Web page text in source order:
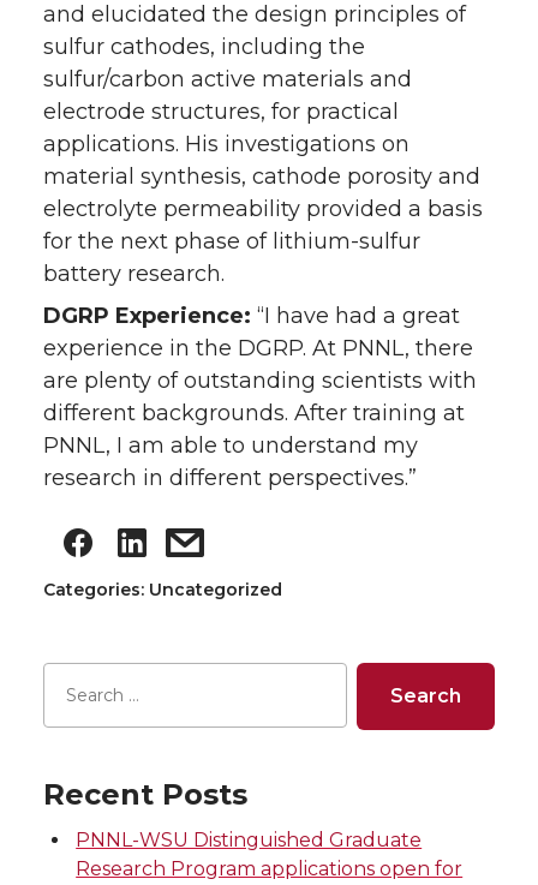
and elucidated the design principles of
sulfur cathodes, including the
sulfur/carbon active materials and
electrode structures, for practical
applications. His investigations on
material synthesis, cathode porosity and
electrolyte permeability provided a basis
for the next phase of lithium-sulfur
battery research.
DGRP Experience: “I have had a great
experience in the DGRP. At PNNL, there
are plenty of outstanding scientists with
different backgrounds. After training at
PNNL, I am able to understand my
research in different perspectives.”
Categories: Uncategorized
Recent Posts
PNNL-WSU Distinguished Graduate
Research Program applications open for